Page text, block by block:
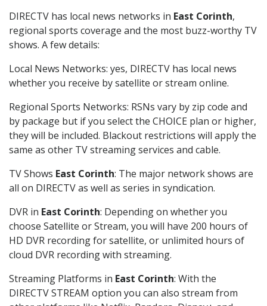
DIRECTV has local news networks in East Corinth,
regional sports coverage and the most buzz-worthy TV
shows. A few details:
Local News Networks: yes, DIRECTV has local news
whether you receive by satellite or stream online.
Regional Sports Networks: RSNs vary by zip code and
by package but if you select the CHOICE plan or higher,
they will be included. Blackout restrictions will apply the
same as other TV streaming services and cable.
TV Shows East Corinth: The major network shows are
all on DIRECTV as well as series in syndication.
DVR in East Corinth: Depending on whether you
choose Satellite or Stream, you will have 200 hours of
HD DVR recording for satellite, or unlimited hours of
cloud DVR recording with streaming.
Streaming Platforms in East Corinth: With the
DIRECTV STREAM option you can also stream from